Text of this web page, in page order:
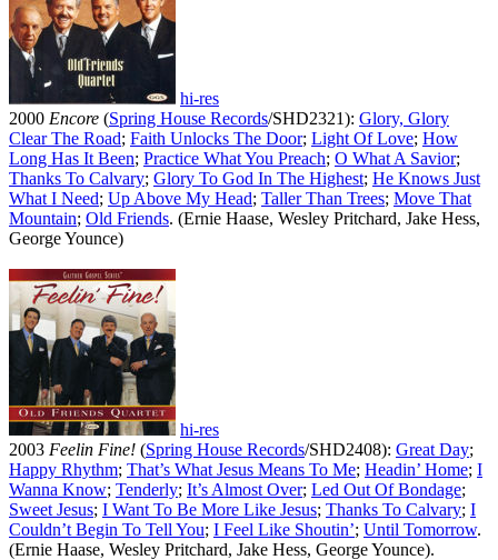
hi-res
2000 Encore (Spring House Records/SHD2321): Glory, Glory
Clear The Road; Faith Unlocks The Door; Light Of Love; How
Long Has It Been; Practice What You Preach; O What A Savior;
Thanks To Calvary; Glory To God In The Highest; He Knows Just
What I Need; Up Above My Head; Taller Than Trees; Move That
Mountain; Old Friends. (Ernie Haase, Wesley Pritchard, Jake Hess,
George Younce)
hi-res
2003 Feelin Fine! (Spring House Records/SHD2408): Great Day;
Happy Rhythm; That’s What Jesus Means To Me; Headin’ Home; I
Wanna Know; Tenderly; It’s Almost Over; Led Out Of Bondage;
Sweet Jesus; I Want To Be More Like Jesus; Thanks To Calvary; I
Couldn’t Begin To Tell You; I Feel Like Shoutin’; Until Tomorrow.
(Ernie Haase, Wesley Pritchard, Jake Hess, George Younce).